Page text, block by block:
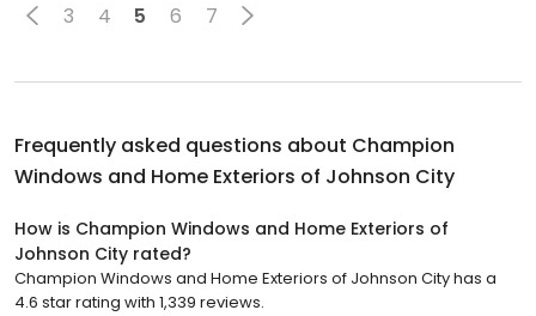
3 4 5 6 7
Frequently asked questions about Champion
Windows and Home Exteriors of Johnson City
How is Champion Windows and Home Exteriors of
Johnson City rated?
Champion Windows and Home Exteriors of Johnson City has a
4.6 star rating with 1,339 reviews.